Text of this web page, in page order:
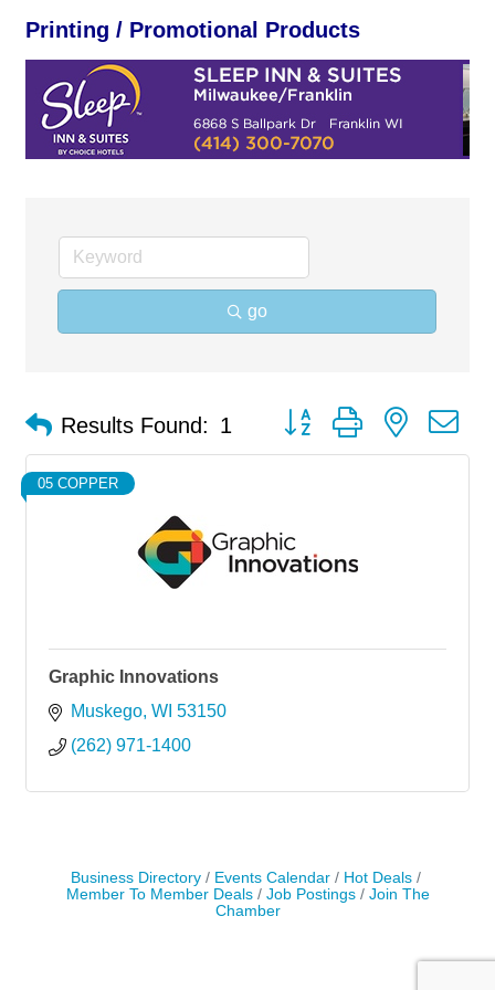
Printing / Promotional Products
go
Results Found: 1 Button group with nested
05 COPPER
Graphic Innovations
Muskego WI 53150
(262) 971-1400
Business Directory Events Calendar
Hot Deals
Member To Member Deals
Job Postings
Join The
Chamber